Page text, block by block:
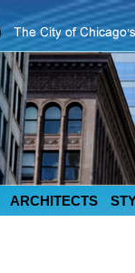
ARCHITECTS